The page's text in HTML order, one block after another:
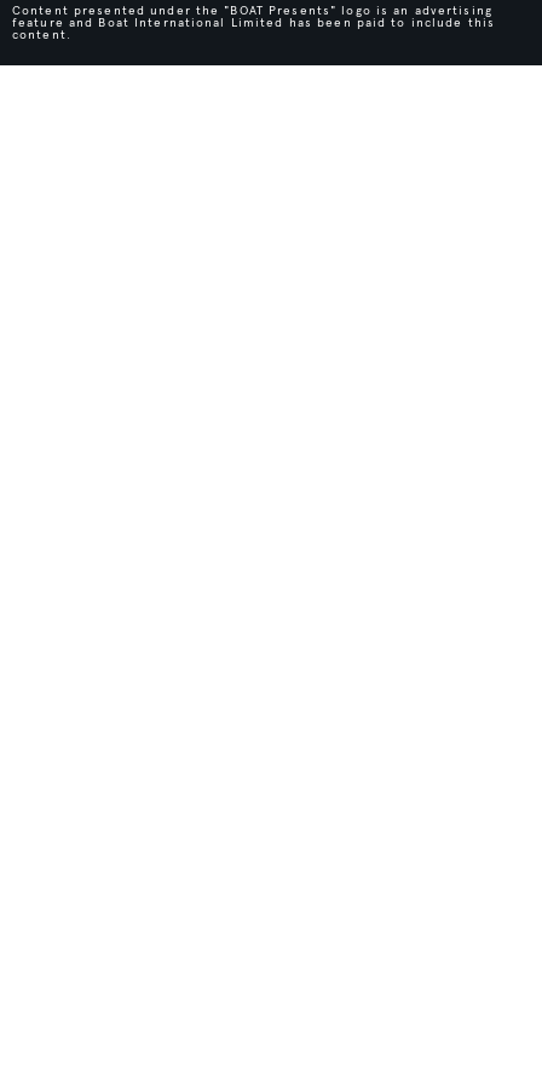
Content presented under the "BOAT Presents" logo is an advertising
feature and Boat International Limited has been paid to include this
content.